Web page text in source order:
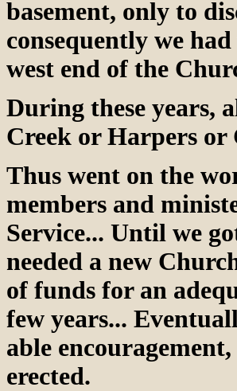
basement, only to
consequently we
west end of the
During these years,
Creek or Harpers
Thus went on the
members and
Service... Until we
needed a new
of funds for an
few years...
able
erected.